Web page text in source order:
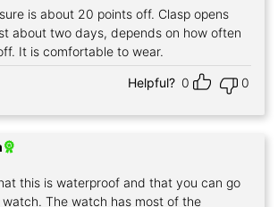
is about 20 points off. Clasp opens
It is comfortable to wear.
Helpful? 0 0
this is waterproof and that you can go
watch. The watch has most of the